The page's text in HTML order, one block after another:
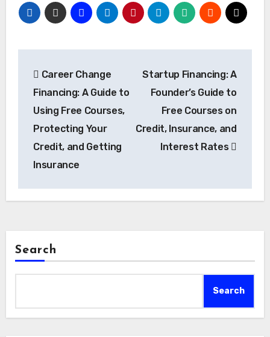
navigation
Career Change
Financing: A Guide to
Using Free Courses,
Protecting Your
Credit, and Getting
Insurance
Startup Financing: A
Founder’s Guide to
Free Courses on
Credit, Insurance, and
Interest Rates
Search
Search